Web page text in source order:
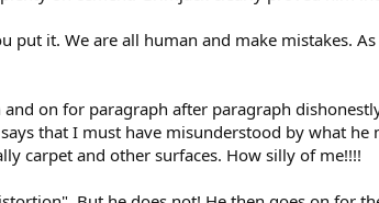
it. We are all human and make mistakes.
on for paragraph after paragraph
that I must have misunderstood by what he
carpet and other surfaces. How silly of me!!!!